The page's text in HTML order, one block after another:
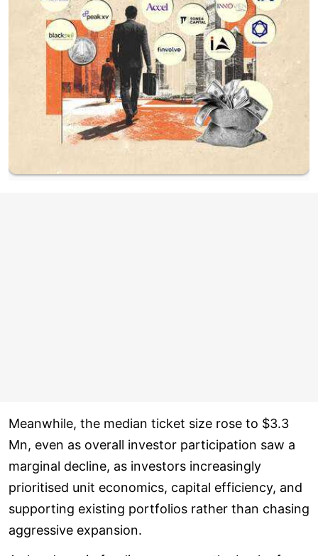
Meanwhile, the median ticket size rose to $3.3
Mn, even as overall investor participation saw a
marginal decline, as investors increasingly
prioritised unit economics, capital efficiency, and
supporting existing portfolios rather than chasing
aggressive expansion.